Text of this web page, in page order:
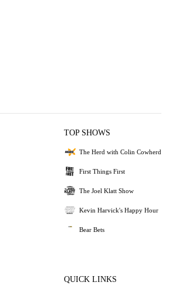
TOP SHOWS
The Herd with Colin Cowherd
First Things First
The Joel Klatt Show
Kevin Harvick's Happy Hour
Bear Bets
QUICK LINKS